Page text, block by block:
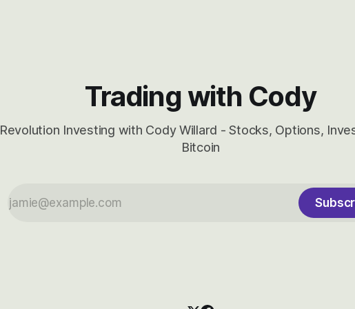
Trading with Cody
Revolution Investing with Cody Willard - Stocks, Options,
Bitcoin